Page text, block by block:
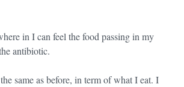
in I can feel the food passing in my
antibiotic.
same as before, in term of what I eat. I